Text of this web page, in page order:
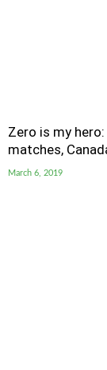
Zero is my
matches,
March 6, 2019